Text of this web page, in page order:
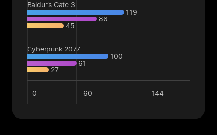
Baldur’s Gate 3
119
86
45
Cyberpunk 2077
100
61
27
0 60 144